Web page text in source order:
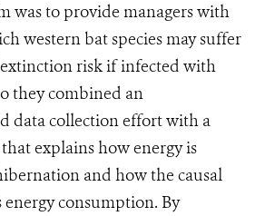
was to provide managers with
western bat species may suffer
risk if infected with
they combined an
data collection effort with a
explains how energy is
and how the causal
consumption. By